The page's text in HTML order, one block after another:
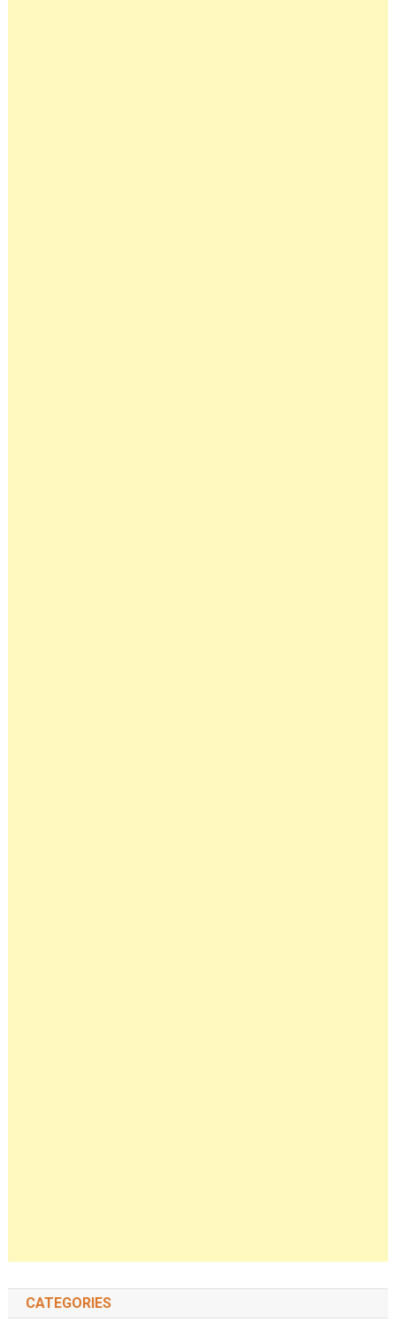
CATEGORIES